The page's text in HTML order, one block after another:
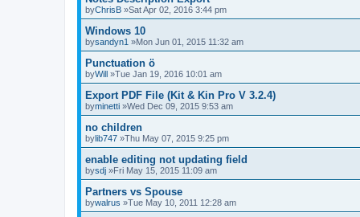
byChrisB »Sat Apr 02, 2016 3:44 pm
Windows 10
bysandyn1 »Mon Jun 01, 2015 11:32 am
Punctuation ö
byWill »Tue Jan 19, 2016 10:01 am
Export PDF File (Kit & Kin Pro V 3.2.4)
byminetti »Wed Dec 09, 2015 9:53 am
no children
bylib747 »Thu May 07, 2015 9:25 pm
enable editing not updating field
bysdj »Fri May 15, 2015 11:09 am
Partners vs Spouse
bywalrus »Tue May 10, 2011 12:28 am